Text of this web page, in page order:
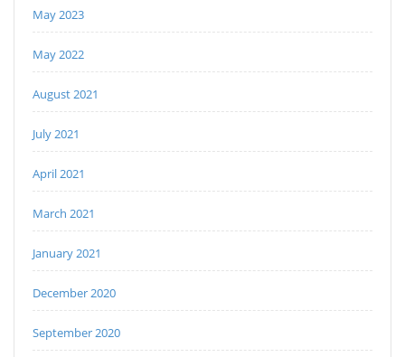
May 2023
May 2022
August 2021
July 2021
April 2021
March 2021
January 2021
December 2020
September 2020